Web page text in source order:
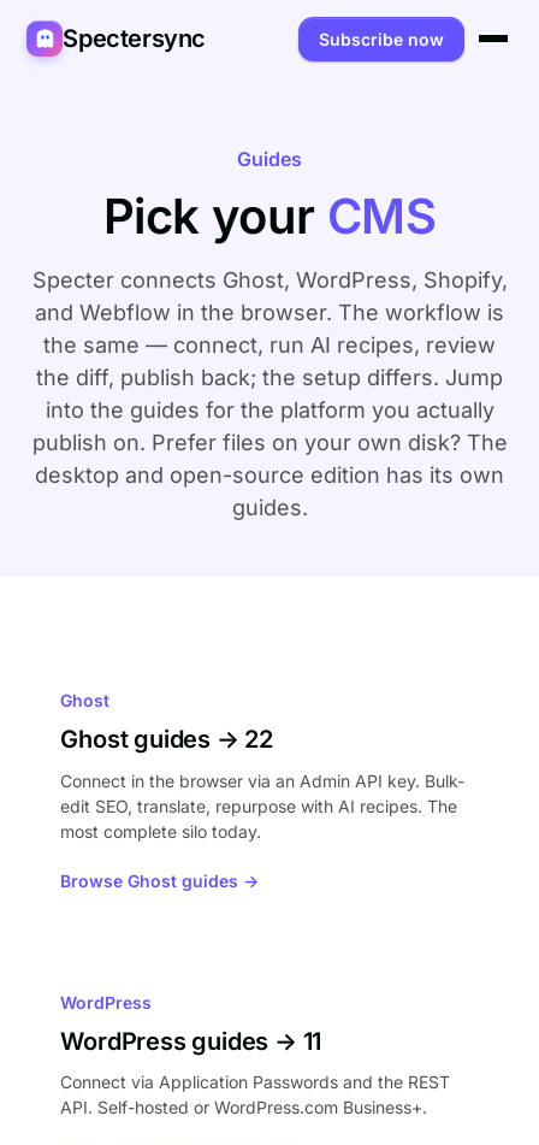
Spectersync Subscribe now
Spectersync for Ghost
Spectersync for WordPress
Spectersync for Webflow — Beta
All platforms →
Product
Features
How it works
API
Desktop & open source
Compare
Works for
Developers
SEO & agencies
AI builders
Multilingual sites
Pricing
About
FAQ
Guides
Recipes
Guides
Pick your CMS
Specter connects Ghost, WordPress, Shopify,
and Webflow in the browser. The workflow is
the same — connect, run AI recipes, review
the diff, publish back; the setup differs. Jump
into the guides for the platform you actually
publish on. Prefer files on your own disk? The
desktop and open-source edition has its own
guides.
Ghost
Ghost guides → 22
Connect in the browser via an Admin API key. Bulk-
edit SEO, translate, repurpose with AI recipes. The
most complete silo today.
Browse Ghost guides →
WordPress
WordPress guides → 11
Connect via Application Passwords and the REST
API. Self-hosted or WordPress.com Business+.